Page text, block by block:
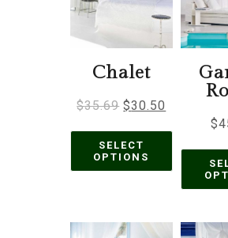
Chalet
$35.69 $30.50
SELECT
OPTIONS
$